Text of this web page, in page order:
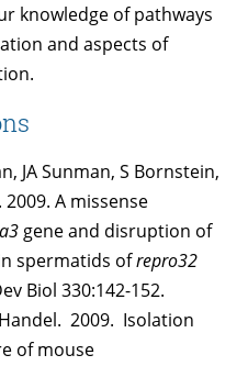
knowledge of pathways
and aspects of
JA Sunman, S Bornstein,
2009. A missense
gene and disruption of
spermatids ofrepro32
Biol 330:142-152.
Handel. 2009. Isolation
of mouse